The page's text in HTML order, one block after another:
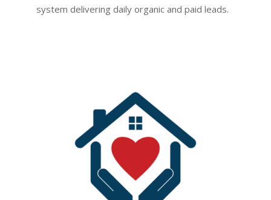
system delivering daily organic and paid leads.